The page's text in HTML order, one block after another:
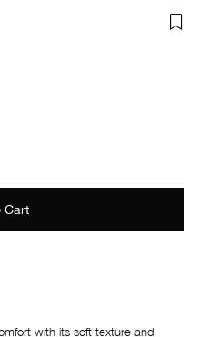
with its soft texture and